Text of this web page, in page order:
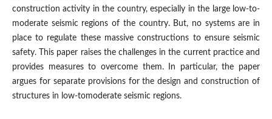
construction activity in the country, especially in the large low-to-
moderate seismic regions of the country. But, no systems are in
place to regulate these massive constructions to ensure seismic
safety. This paper raises the challenges in the current practice and
provides measures to overcome them. In particular, the paper
argues for separate provisions for the design and construction of
structures in low-tomoderate seismic regions.